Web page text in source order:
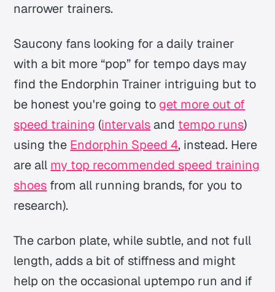
narrower trainers.
Saucony fans looking for a daily trainer
with a bit more “pop” for tempo days may
find the Endorphin Trainer intriguing but to
be honest you're going to get more out of
speed training (intervals and tempo runs)
using the Endorphin Speed 4, instead. Here
are all my top recommended speed training
shoes from all running brands, for you to
research).
The carbon plate, while subtle, and not full
length, adds a bit of stiffness and might
help on the occasional uptempo run and if